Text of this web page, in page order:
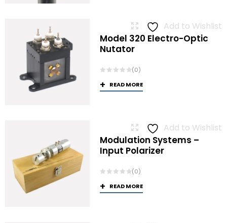
Add to Wishlist
Model 320 Electro-Optic
Nutator
(0)
READ MORE
Add to Wishlist
Modulation Systems –
Input Polarizer
(0)
READ MORE